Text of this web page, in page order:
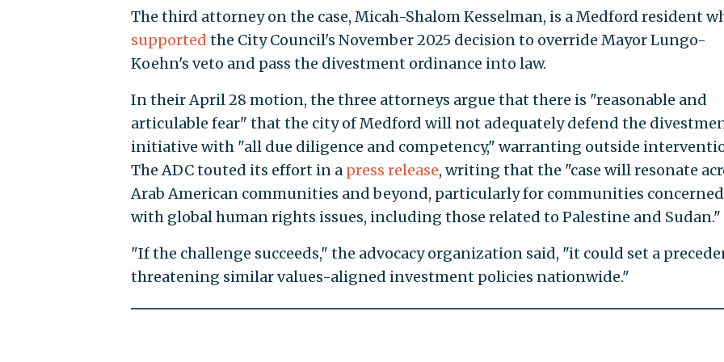
The third attorney on the case, Micah-Shalom Kesselman, is a Medford resident
supported the City Council's November 2025 decision to override Mayor Lungo-
Koehn's veto and pass the divestment ordinance into law.
In their April 28 motion, the three attorneys argue that there is "reasonable and
articulable fear" that the city of Medford will not adequately defend the
initiative with "all due diligence and competency," warranting outside
The ADC touted its effort in a press release, writing that the "case will resonate
Arab American communities and beyond, particularly for communities concerned
with global human rights issues, including those related to Palestine and Sudan."
"If the challenge succeeds," the advocacy organization said, "it could set a
threatening similar values-aligned investment policies nationwide."